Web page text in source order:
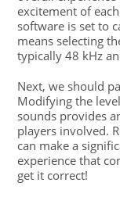
excitement of
software is set to
means selecting
typically 48 kHz
Next, we should
Modifying the
sounds provides
players involved.
can make a
experience that
get it correct!